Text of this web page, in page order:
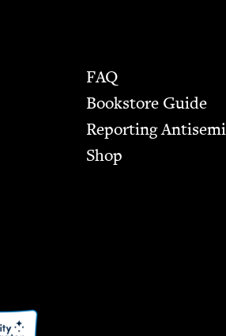
FAQ
Bookstore Guide
Report­ing
Shop